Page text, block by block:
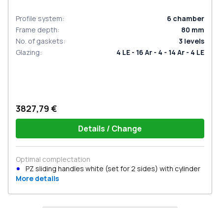
Profile system: 6 chamber
Frame depth: 80 mm
No. of gaskets: 3 levels
Glazing: 4 LE - 16 Ar - 4 - 14 Ar - 4 LE
3827,79 €
Details / Change
Optimal complectation
PZ sliding handles white (set for 2 sides) with cylinder
More details